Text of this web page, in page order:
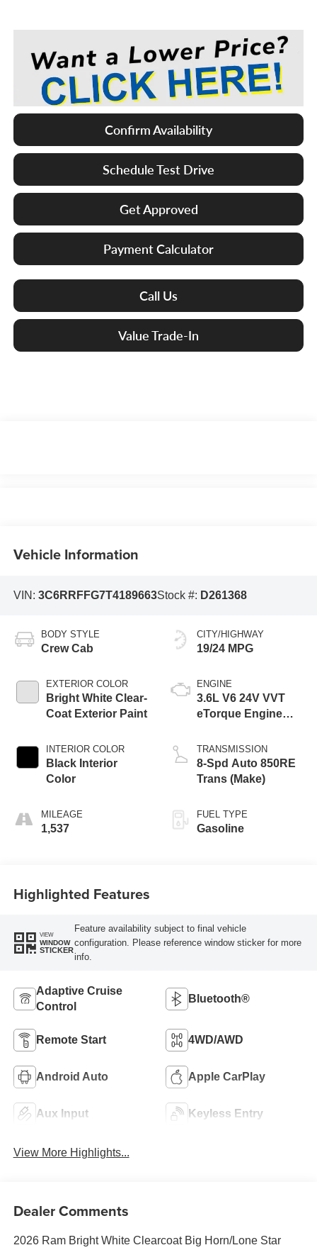
Confirm Availability
Schedule Test Drive
Get Approved
Payment Calculator
Call Us
Value Trade-In
Vehicle Information
VIN: 3C6RRFFG7T4189663Stock #: D261368
BODY STYLE
Crew Cab
EXTERIOR COLOR
Bright White Clear-
Coat Exterior Paint
INTERIOR COLOR
Black Interior
Color
MILEAGE
1,537
CITY/HIGHWAY
19/24 MPG
ENGINE
3.6L V6 24V VVT
eTorque Engine
TRANSMISSION
8-Spd Auto 850RE
Trans (Make)
FUEL TYPE
Gasoline
Highlighted Features
VIEW
WINDOW
STICKER
Feature availability subject to final vehicle
configuration. Please reference window sticker for more
info.
Adaptive Cruise
Control
Bluetooth®
Remote Start 4WD/AWD
Android Auto Apple CarPlay
Aux Input Keyless Entry
View More Highlights...
Dealer Comments
2026 Ram Bright White Clearcoat Big Horn/Lone Star